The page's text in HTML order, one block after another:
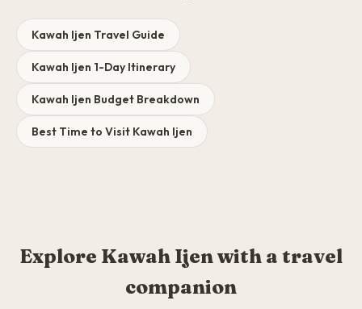
Kawah Ijen Travel Guide
Kawah Ijen 1-Day Itinerary
Kawah Ijen Budget Breakdown
Best Time to Visit Kawah Ijen
Explore Kawah Ijen with a travel
companion